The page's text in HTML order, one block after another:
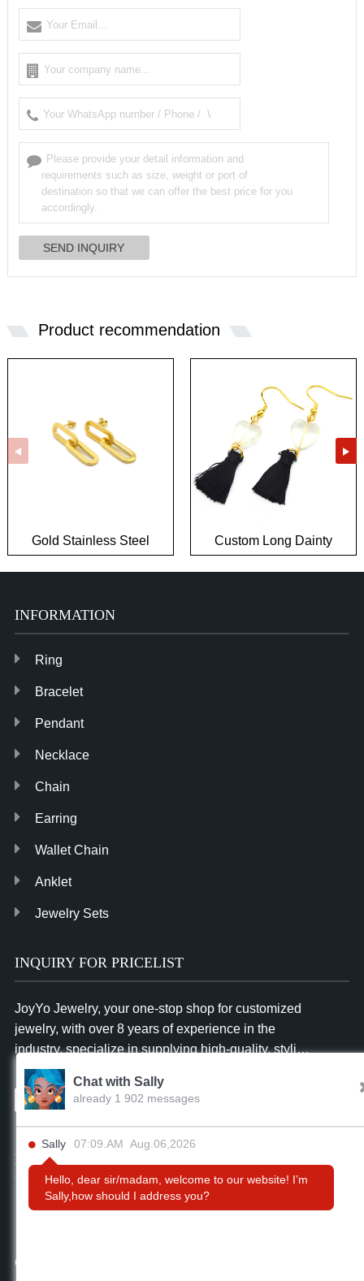
Product recommendation
Gold Stainless Steel
Paperclip Link Chain
Custom Long Dainty
Cotton Yarn Tassel
INFORMATION
Ring
Bracelet
Pendant
Necklace
Chain
Earring
Wallet Chain
Anklet
Jewelry Sets
INQUIRY FOR PRICELIST
JoyYo Jewelry, your one-stop shop for customized
jewelry, with over 8 years of experience in the
industry, specialize in supplying high-quality, stylish
and affordable jewelry to businesses worldwide.
Inquiry
FOLLOW US
CONTACT US
Chat with Sally
already 1 902 messages
Sally 07:09.AM Aug.06,2026
Hello, dear sir/madam, welcome to our website! I’m
Sally,how should I address you?